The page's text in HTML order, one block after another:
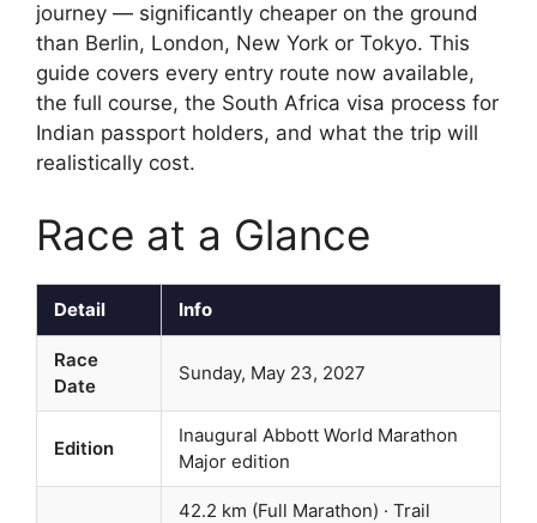
journey — significantly cheaper on the ground
than Berlin, London, New York or Tokyo. This
guide covers every entry route now available,
the full course, the South Africa visa process for
Indian passport holders, and what the trip will
realistically cost.
Race at a Glance
Detail Info
Race
Date
Sunday, May 23, 2027
Edition
Inaugural Abbott World Marathon
Major edition
42.2 km (Full Marathon) · Trail